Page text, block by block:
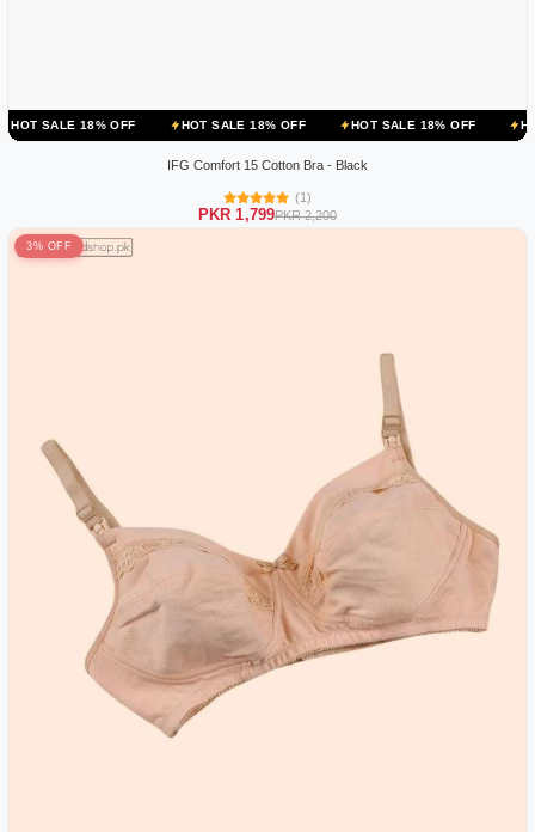
OFF HOT SALE 18% OFF HOT SALE 18% OFF HOT SALE
IFG Comfort 15 Cotton Bra - Black
(1)
PKR 1,799PKR 2,200
3% OFF